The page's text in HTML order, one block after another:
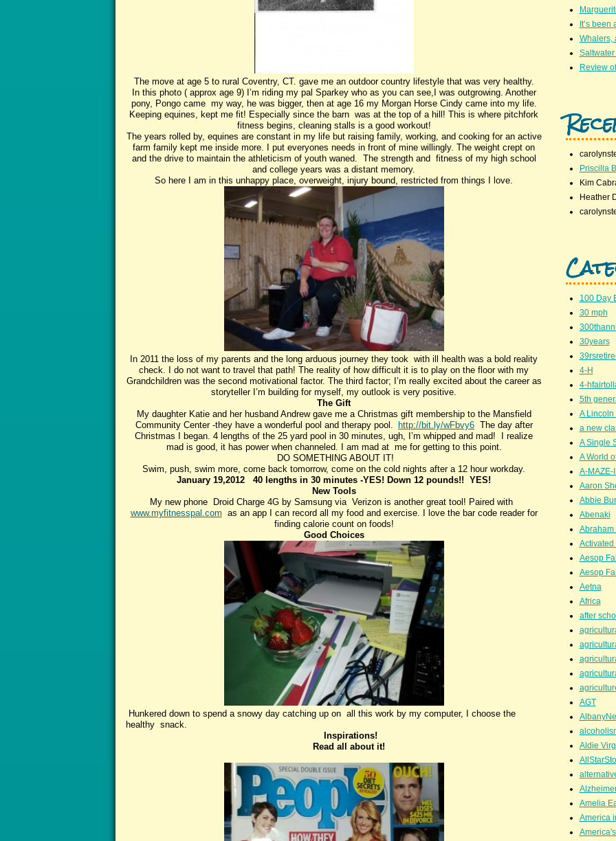
The move at age 5 to rural Coventry, CT. gave me an outdoor country lifestyle that was very healthy.
In this photo ( approx age 9) I’m riding my pal Sparkey who as you can see,I was outgrowing. Another
pony, Pongo came my way, he was bigger, then at age 16 my Morgan Horse Cindy came into my life.
Keeping equines, kept me fit! Especially since the barn was at the top of a hill! This is where pitchfork
fitness begins, cleaning stalls is a good workout!
The years rolled by, equines are constant in my life but raising family, working, and cooking for an active
farm family kept me inside more. I put everyones needs in front of mine willingly. The weight crept on
and the drive to maintain the athleticism of youth waned. The strength and fitness of my high school
and college years was a distant memory.
So here I am in this unhappy place, overweight, injury bound, restricted from things I love.
In 2011 the loss of my parents and the long arduous journey they took with ill health was a bold reality
check. I do not want to travel that path! The reality of how difficult it is to play on the floor with my
Grandchildren was the second motivational factor. The third factor; I’m really excited about the career as
storyteller I’m building for myself, my outlook is very positive.
The Gift
My daughter Katie and her husband Andrew gave me a Christmas gift membership to the Mansfield
Community Center -they have a wonderful pool and therapy pool.
http://bit.ly/wFbvy6 The day after
Christmas I began. 4 lengths of the 25 yard pool in 30 minutes, ugh, I’m whipped and mad! I realize
mad is good, it has power when channeled. I am mad at me for getting to this point.
DO SOMETHING ABOUT IT!
Swim, push, swim more, come back tomorrow, come on the cold nights after a 12 hour workday.
January 19,2012 40 lengths in 30 minutes -YES! Down 12 pounds!! YES!
New Tools
My new phone Droid Charge 4G by Samsung via Verizon is another great tool! Paired with
www.myfitnesspal.com as an app I can record all my food and exercise. I love the bar code reader for
finding calorie count on foods!
Good Choices
Hunkered down to spend a snowy day catching up on all this work by my computer, I choose the
healthy snack.
Inspirations!
Read all about it!
It’s
Whalers,
Saltwater
Review
Priscilla
Kim
Heather
100 Day
30 mph
30years
4-H
4-
5th
A Lincoln
a new
A Single
A World
A-MAZE-
Aaron
Abbie
Abenaki
Abraham
Activated
Aesop
Aesop
Aetna
Africa
after
AGT
Aldie
Amelia
America